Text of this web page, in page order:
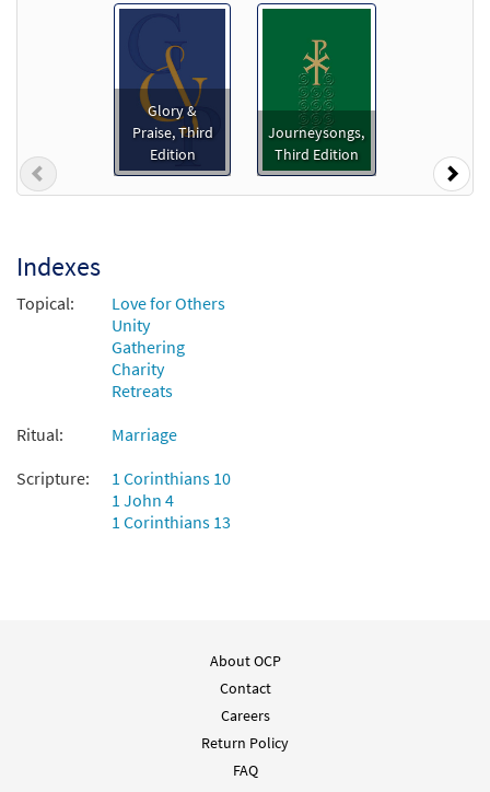
Glory &
Praise, Third
Edition
Journeysongs,
Third Edition
Previous
Indexes
Topical:
Love for Others
Unity
Gathering
Charity
Retreats
Ritual:
Marriage
Scripture:
1 Corinthians 10
1 John 4
1 Corinthians 13
About OCP
Contact
Careers
Return Policy
FAQ